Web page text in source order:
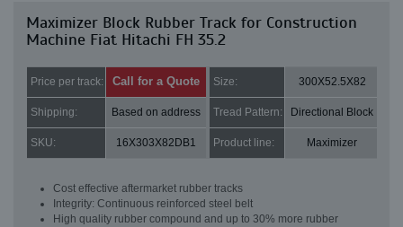
Maximizer Block Rubber Track for Construction
Machine Fiat Hitachi FH 35.2
Price per track: Call for a Quote Size: 300X52.5X82
Shipping: Based on address Tread Pattern: Directional Block
SKU: 16X303X82DB1 Product line: Maximizer
Cost effective aftermarket rubber tracks
Integrity: Continuous reinforced steel belt
High quality rubber compound and up to 30% more rubber